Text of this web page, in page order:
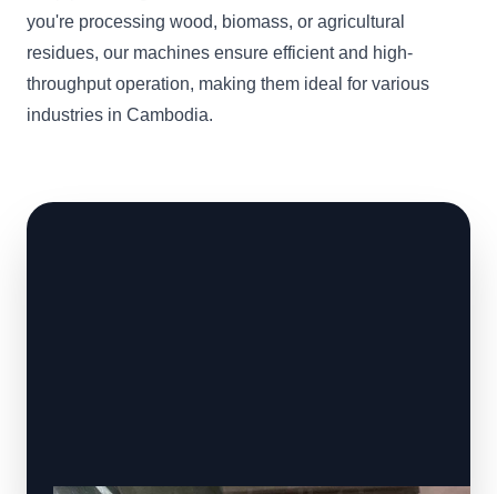
you're processing wood, biomass, or agricultural
residues, our machines ensure efficient and high-
throughput operation, making them ideal for various
industries in Cambodia.